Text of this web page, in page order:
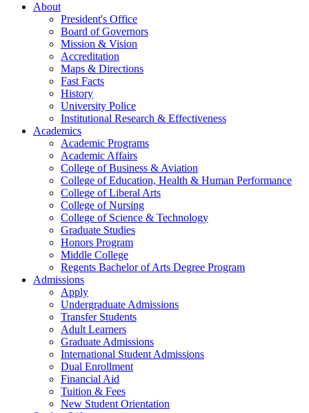
About
President's Office
Board of Governors
Mission & Vision
Accreditation
Maps & Directions
Fast Facts
History
University Police
Institutional Research & Effectiveness
Academics
Academic Programs
Academic Affairs
College of Business & Aviation
College of Education, Health & Human Performance
College of Liberal Arts
College of Nursing
College of Science & Technology
Graduate Studies
Honors Program
Middle College
Regents Bachelor of Arts Degree Program
Admissions
Apply
Undergraduate Admissions
Transfer Students
Adult Learners
Graduate Admissions
International Student Admissions
Dual Enrollment
Financial Aid
Tuition & Fees
New Student Orientation